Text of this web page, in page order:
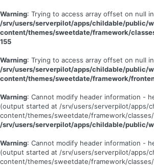
Warning: Trying to access array offset on null in
/srv/users/serverpilot/apps/childable/public/
content/themes/sweetdate/framework/
155
Warning: Trying to access array offset on null in
/srv/users/serverpilot/apps/childable/public/
content/themes/sweetdate/framework/
Warning: Cannot modify header information -
(output started at /srv/users/serverpilot/apps/
content/themes/sweetdate/framework/classes/
/srv/users/serverpilot/apps/childable/public/
Warning: Cannot modify header information -
(output started at /srv/users/serverpilot/apps/
content/themes/sweetdate/framework/classes/